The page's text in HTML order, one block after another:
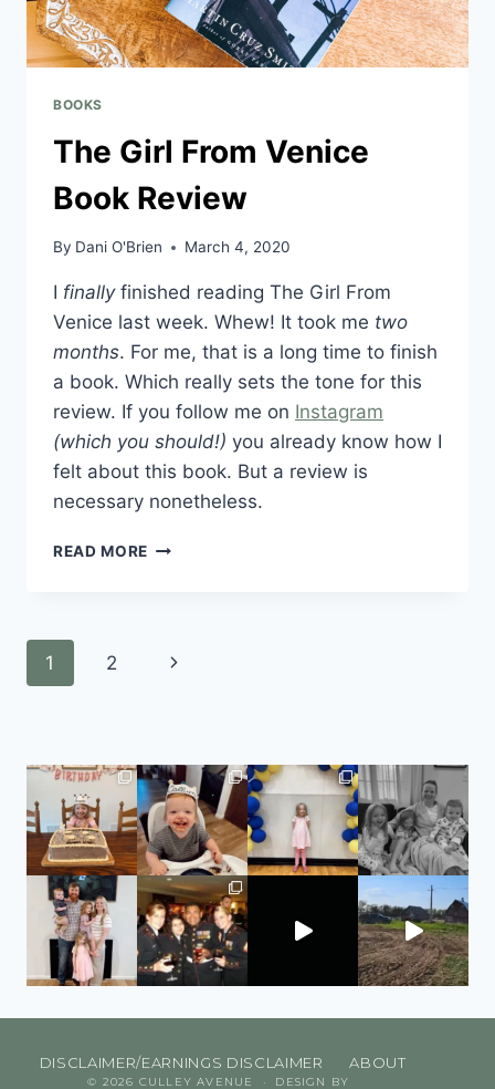
BOOKS
The Girl From Venice
Book Review
By Dani O'Brien March 4, 2020
I finallyfinished reading The Girl From
Venice last week. Whew! It took me two
months. For me, that is a long time to finish
a book. Which really sets the tone for this
review. If you follow me on Instagram
(which you should!) you already know how I
felt about this book. But a review is
necessary nonetheless.
READ MORE
1 2
DISCLAIMER/EARNINGS DISCLAIMER ABOUT
© 2026 CULLEY AVENUE · DESIGN BY